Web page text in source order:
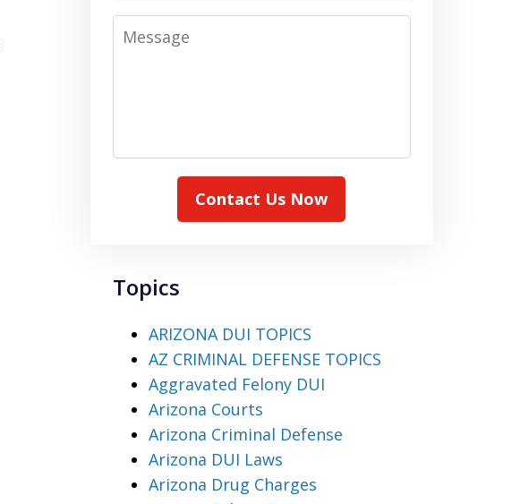
Message
Contact Us Now
Topics
ARIZONA DUI TOPICS
AZ CRIMINAL DEFENSE TOPICS
Aggravated Felony DUI
Arizona Courts
Arizona Criminal Defense
Arizona DUI Laws
Arizona Drug Charges